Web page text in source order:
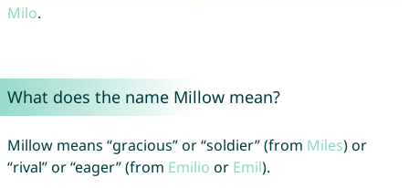
Milo.
What does the name Millow mean?
Millow means “gracious” or “soldier” (from Miles) or
“rival” or “eager” (from Emilio or Emil).